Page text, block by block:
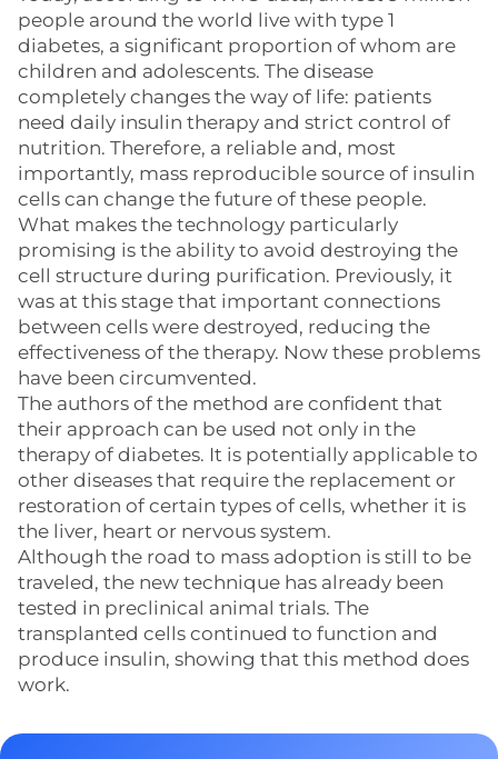
people around the world live with type 1
diabetes, a significant proportion of whom are
children and adolescents. The disease
completely changes the way of life: patients
need daily insulin therapy and strict control of
nutrition. Therefore, a reliable and, most
importantly, mass reproducible source of insulin
cells can change the future of these people.
What makes the technology particularly
promising is the ability to avoid destroying the
cell structure during purification. Previously, it
was at this stage that important connections
between cells were destroyed, reducing the
effectiveness of the therapy. Now these problems
have been circumvented.
The authors of the method are confident that
their approach can be used not only in the
therapy of diabetes. It is potentially applicable to
other diseases that require the replacement or
restoration of certain types of cells, whether it is
the liver, heart or nervous system.
Although the road to mass adoption is still to be
traveled, the new technique has already been
tested in preclinical animal trials. The
transplanted cells continued to function and
produce insulin, showing that this method does
work.